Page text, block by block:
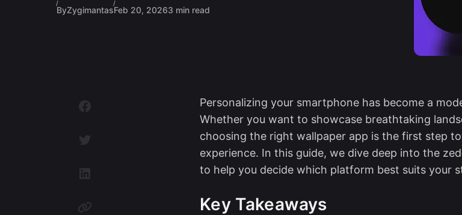
ByZygimantasFeb 20, 20263 min read
Personalizing your smartphone has become a
Whether you want to showcase breathtaking
choosing the right wallpaper app is the first step
experience. In this guide, we dive deep into the
to help you decide which platform best suits your
Key Takeaways